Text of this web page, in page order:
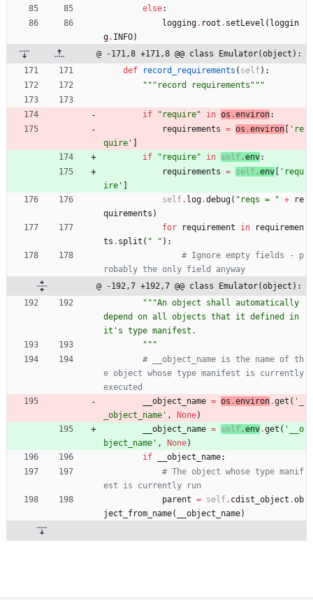
else:
logging. root . setLevel ( loggin
g. INFO)
@ -171,8 +171,8 @@ class Emulator(object):
def
record_requirements ( self ) :
""" record requirements """
if " require" in os .environ:
requirements = os .environ [ ' re
quire ' ]
if
" require" in self .env:
requirements = self .env [ ' requ
ire ' ]
self . log.debug( " reqs = " +
re
quirements )
for
requirement in
requiremen
ts . split ( " " ) :
# Ignore empty fields - p
robably the only field anyway
@ -192,7 +192,7 @@ class Emulator(object):
"""An object shall automatically
depend on all objects that it defined in
it ' s type manifest.
"""
# __object_name is the name of th
e object whose type manifest is currently
executed
__object_name = os .environ.get ( '
_object_name ' , None)
__object_name = self .env.get ( '
__o
bject_name ' , None)
if
__object_name:
# The object whose type manif
est is currently run
parent = self . cdist_object .ob
ject_from_name( __object_name)